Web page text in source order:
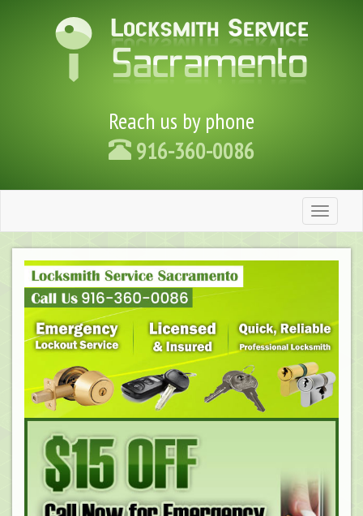
Reach us by phone
916-360-0086
Toggle
navigation